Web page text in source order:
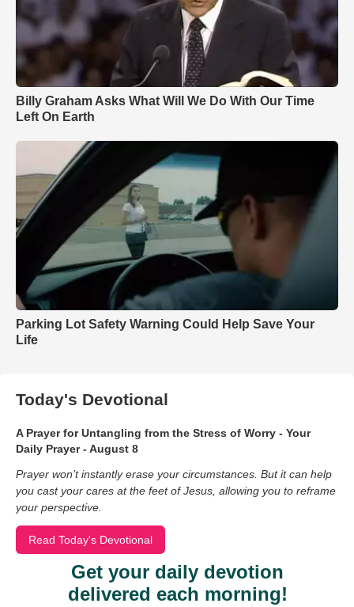
Billy Graham Asks What Will We Do With Our Time
Left On Earth
Parking Lot Safety Warning Could Help Save Your
Life
Today's Devotional
A Prayer for Untangling from the Stress of Worry - Your
Daily Prayer - August 8
Prayer won’t instantly erase your circumstances. But it can help
you cast your cares at the feet of Jesus, allowing you to reframe
your perspective.
Read Today's Devotional